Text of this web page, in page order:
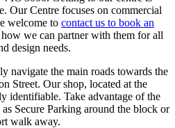
Our Centre focuses on commercial
welcome to contact us to book an
how we can partner with them for all
design needs.
navigate the main roads towards the
Street. Our shop, located at the
identifiable. Take advantage of the
Secure Parking around the block or
walk away.